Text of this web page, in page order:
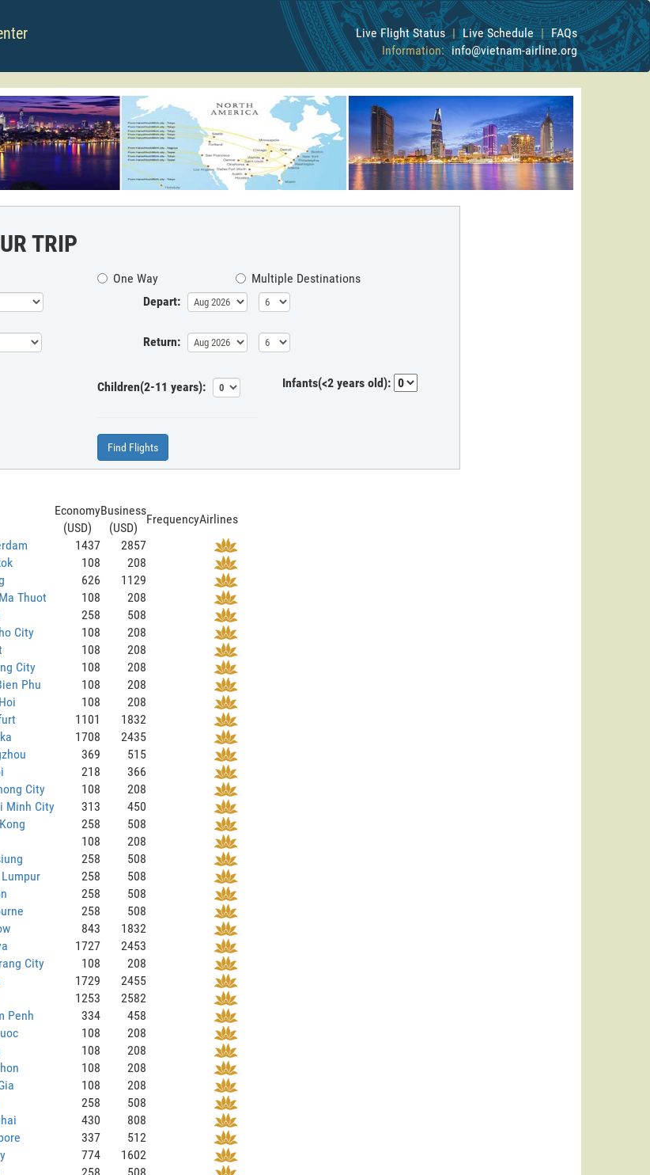
Live Flight Status | Live Schedule | FAQs
Information: info@vietnam-airline.org
TRIP
One Way
Multiple Destinations
Depart:
Return:
Children(2-11 years): Infants(<2 years old):
Find Flights
Economy
(USD)
Business
(USD)
FrequencyAirlines
1437
2857
108
208
626
1129
Thuot
108
208
258
508
City
108
208
108
208
City
108
208
Phu
108
208
108
208
1101
1832
1708
2435
369
515
218
366
City
108
208
Minh City
313
450
258
508
108
208
258
508
258
508
258
508
258
508
843
1832
1727
2453
City
108
208
1729
2455
1253
2582
Penh
334
458
108
208
108
208
108
208
108
208
258
508
430
808
337
512
774
1602
258
508